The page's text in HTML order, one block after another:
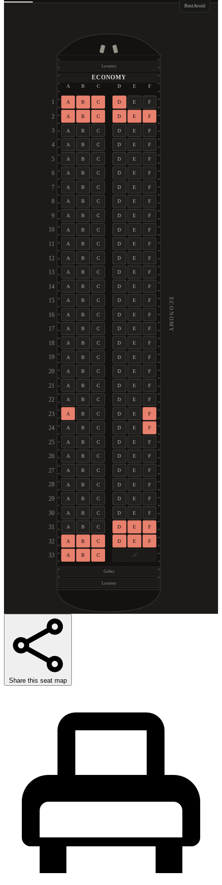
BestAvoid
Lavatory
ECONOMY
A B C D E F
1 A B C D E F
2 A B C D E F
3 A B C D E F
4 A B C D E F
5 A B C D E F
6 A B C D E F
7 A B C D E F
8 A B C D E F
9 A B C D E F
10 A B C D E F
11 A B C D E F
12 A B C D E F
13 A B C D E F
14 A B C D E F
15 A B C D E F
16 A B C D E F
17 A B C D E F
18 A B C D E F
19 A B C D E F
20 A B C D E F
21 A B C D E F
22 A B C D E F
23 A B C D E F
24 A B C D E F
25 A B C D E F
26 A B C D E F
27 A B C D E F
28 A B C D E F
29 A B C D E F
30 A B C D E F
31 A B C D E F
32 A B C D E F
33 A B C
Galley
Lavatory
ECONOMY
Share this seat map